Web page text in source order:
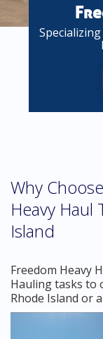
Why
Heavy Haul
Island
Freedom Heavy
Hauling tasks to
Rhode Island or